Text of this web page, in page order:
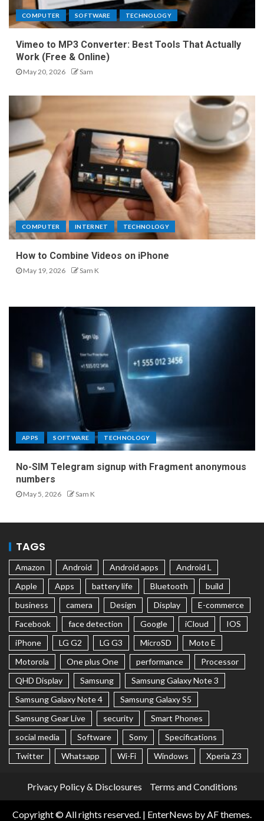
COMPUTER SOFTWARE TECHNOLOGY
Vimeo to MP3 Converter: Best Tools That Actually
Work (Free & Online)
May 20, 2026 Sam
COMPUTER INTERNET TECHNOLOGY
How to Combine Videos on iPhone
May 19, 2026 Sam K
APPS SOFTWARE TECHNOLOGY
No-SIM Telegram signup with Fragment anonymous
numbers
May 5, 2026 Sam K
TAGS
Amazon Android Android apps
Android L
Apple
Apps battery life Bluetooth
build
business
camera Design Display
E-commerce
Facebook
face detection Google iCloud
IOS
iPhone
LG G2 LG G3 MicroSD
Moto E
Motorola
One plus One performance
Processor
QHD Display
Samsung
Samsung Galaxy Note 3
Samsung Galaxy Note 4
Samsung Galaxy S5
Samsung Gear Live
security
Smart Phones
social media
Software Sony
Specifications
Twitter
Whatsapp Wi-Fi Windows Xperia Z3
Privacy Policy & Disclosures Terms and Conditions
Copyright © All rights reserved. | EnterNews by AF themes.